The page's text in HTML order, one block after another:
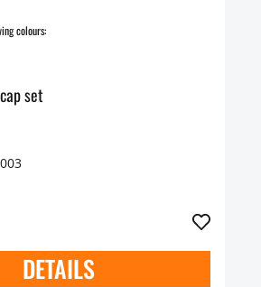
colours:
set
DETAILS